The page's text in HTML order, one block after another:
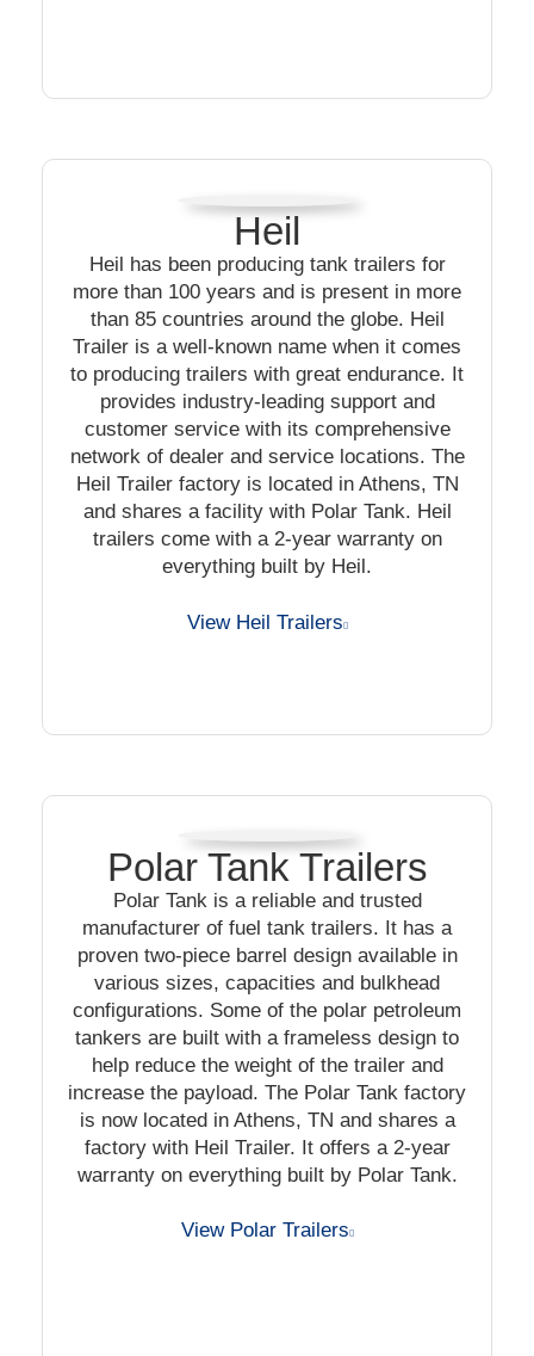
Heil
Heil has been producing tank trailers for
more than 100 years and is present in more
than 85 countries around the globe. Heil
Trailer is a well-known name when it comes
to producing trailers with great endurance. It
provides industry-leading support and
customer service with its comprehensive
network of dealer and service locations. The
Heil Trailer factory is located in Athens, TN
and shares a facility with Polar Tank. Heil
trailers come with a 2-year warranty on
everything built by Heil.
View Heil Trailers
Polar Tank Trailers
Polar Tank is a reliable and trusted
manufacturer of fuel tank trailers. It has a
proven two-piece barrel design available in
various sizes, capacities and bulkhead
configurations. Some of the polar petroleum
tankers are built with a frameless design to
help reduce the weight of the trailer and
increase the payload. The Polar Tank factory
is now located in Athens, TN and shares a
factory with Heil Trailer. It offers a 2-year
warranty on everything built by Polar Tank.
View Polar Trailers